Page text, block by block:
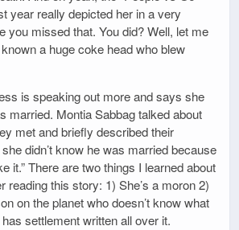
year really depicted her in a very
you missed that. You did? Well, let me
a huge coke head who blew
is speaking out more and says she
married. Montia Sabbag talked about
met and briefly described their
didn’t know he was married because
it.” There are two things I learned about
reading this story: 1) She’s a moron 2)
on the planet who doesn’t know what
settlement written all over it.